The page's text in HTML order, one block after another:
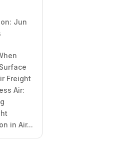
Jun
Freight
Air:
in Air...